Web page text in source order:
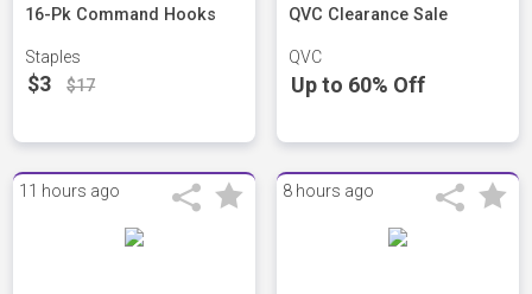
16-Pk Command Hooks
Staples
$3 $17
QVC Clearance Sale
QVC
Up to 60% Off
11 hours ago 8 hours ago